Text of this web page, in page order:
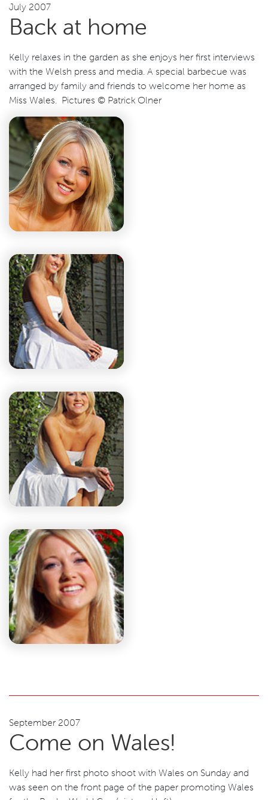
July 2007
Back at home
Kelly relaxes in the garden as she enjoys her first interviews
with the Welsh press and media. A special barbecue was
arranged by family and friends to welcome her home as
Miss Wales. Pictures © Patrick Olner
September 2007
Come on Wales!
Kelly had her first photo shoot with Wales on Sunday and
was seen on the front page of the paper promoting Wales